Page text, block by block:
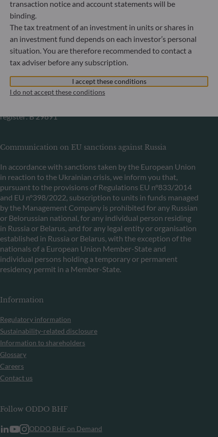
ODDO BHF Asset Management LUX
6, rue Gabriel Lippmann
L-5365 Munsbach
+352 45 76 76 245
Portfolio management company approved by Commission
register: B 29891
Communication on EU sanctions against Russia
In accordance with sanctions taken by the European Union
in reaction to the Ukrainian crisis, we inform you that,
pursuant to the provisions of Regulations EU n°833/2014
and EU n°398/2022, subscription to units in funds managed
by the Management Company is prohibited for any Russian
or Belorussian national, for any individual person residing
in Russia or Belarus, and for any legal entity or organisation
established in Russia or Belarus, with the exception of the
nationals of a European Union Member-State and
individual persons holding a temporary or permanent
residency permit in a Member-State.
Information
Regulatory information
Sustainability-related disclosure
Information to shareholders
Glossary
Careers
Contact us
Follow ODDO BHF
ODDO BHF on Demand
transaction notice and account statements will be
binding.
The tax treatment of an investment in units or shares in
an investment fund depends on each investor’s personal
situation. You are therefore recommended to contact a
tax adviser before any subscription.
I accept these conditions
I do not accept these conditions